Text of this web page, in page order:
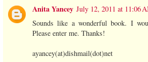
Anita Yancey July 12, 2011 at 11:06
Sounds like a wonderful book. I
Please enter me. Thanks!
ayancey(at)dishmail(dot)net